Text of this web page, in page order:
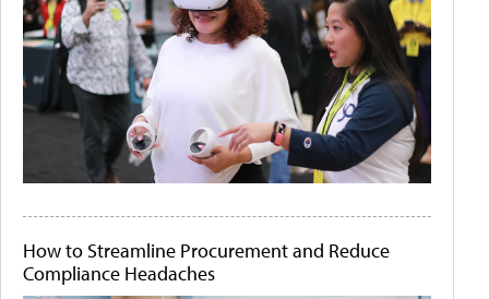
How to Streamline Procurement and Reduce
Compliance Headaches